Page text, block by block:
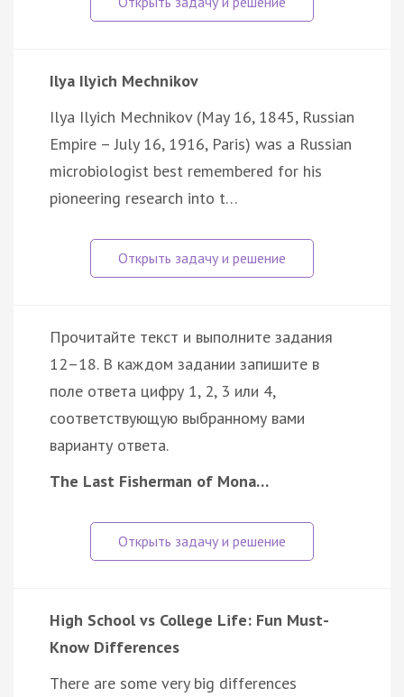
Ilya Ilyich Mechnikov
Ilya Ilyich Mechnikov (May 16, 1845, Russian
Empire – July 16, 1916, Paris) was a Russian
microbiologist best remembered for his
pioneering research into t…
Прочитайте текст и выполните задания
12–18. В каждом задании запишите в
поле ответа цифру 1, 2, 3 или 4,
соответствующую выбранному вами
варианту ответа.
The Last Fisherman of Mona…
High School vs College Life: Fun Must-
Know Differences
There are some very big differences